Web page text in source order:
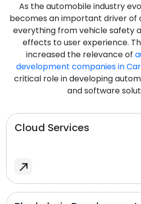
As the automobile industry
becomes an important driver of
everything from vehicle safety
effects to user experience.
increased the relevance of
development companies in
critical role in developing
and software
Cloud Services